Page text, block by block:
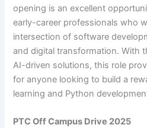
opening is an excellent
early-career professionals who
intersection of software
and digital transformation. With
AI-driven solutions, this role
for anyone looking to build a
learning and Python
PTC Off Campus Drive 2025